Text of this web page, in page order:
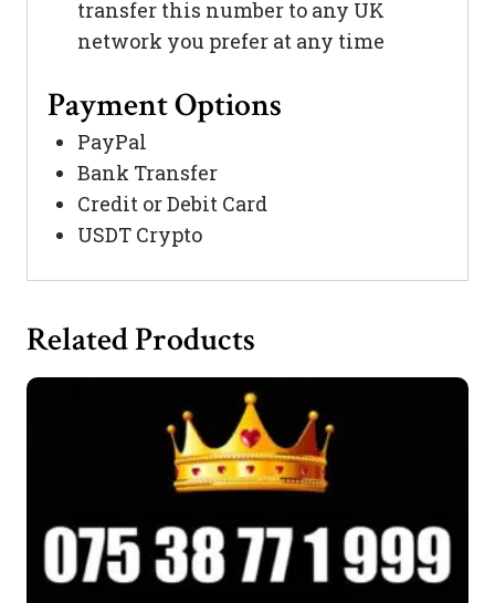
transfer this number to any UK
network you prefer at any time
Payment Options
PayPal
Bank Transfer
Credit or Debit Card
USDT Crypto
Related Products